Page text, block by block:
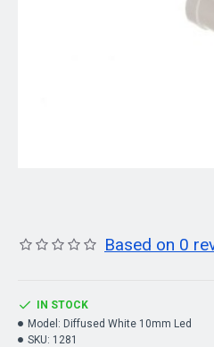
Based on 0
IN STOCK
Model: Diffused White 10mm Led
SKU: 1281